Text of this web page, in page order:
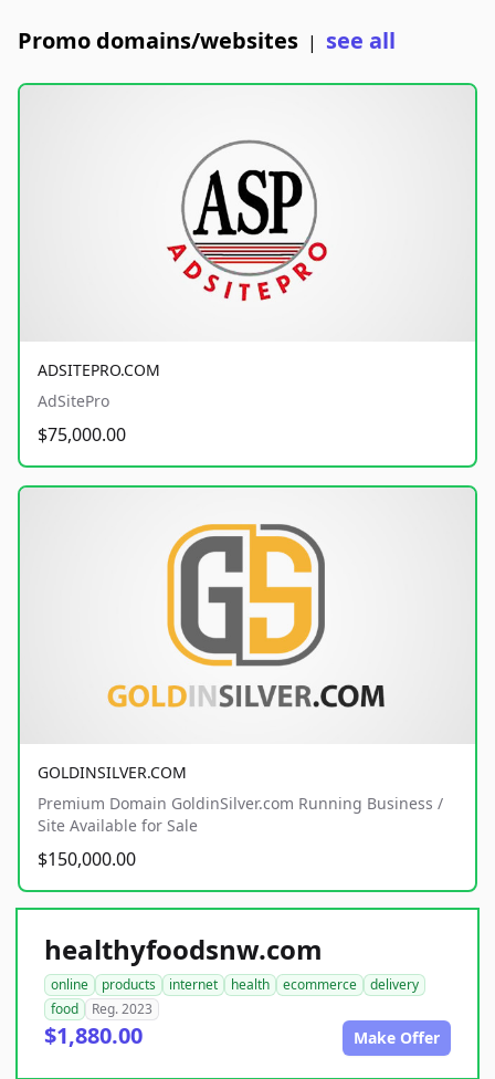
Promo domains/websites | see all
ADSITEPRO.COM
AdSitePro
$75,000.00
GOLDINSILVER.COM
Premium Domain GoldinSilver.com Running Business /
Site Available for Sale
$150,000.00
healthyfoodsnw.com
online products internet health ecommerce
delivery
food
Reg. 2023
$1,880.00 Make Offer